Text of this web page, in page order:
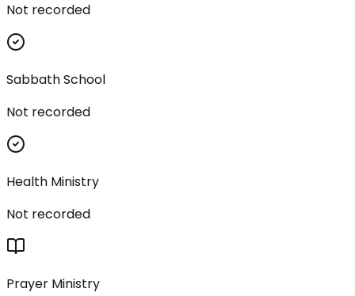
Not recorded
Sabbath School
Not recorded
Health Ministry
Not recorded
Prayer Ministry